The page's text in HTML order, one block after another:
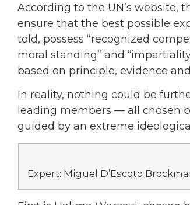
According to the UN’s website,
ensure that the best possible
told, possess “recognized
moral standing” and
based on principle, evidence
In reality, nothing could be
leading members — all chosen
guided by an extreme
Expert: Miguel D’Escoto